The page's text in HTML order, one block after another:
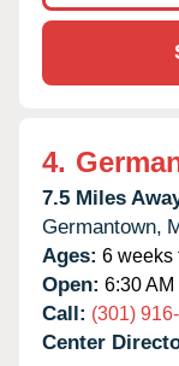
4.
7.5 Miles
Germantown,
Ages: 6 weeks
Open: 6:30 AM
Call: (301)
Center